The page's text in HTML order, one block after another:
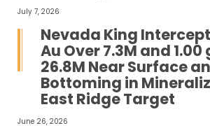
July 7, 2026
Nevada King
Au Over 7.3M and
26.8M Near Surface
Bottoming in
East Ridge Target
June 26, 2026